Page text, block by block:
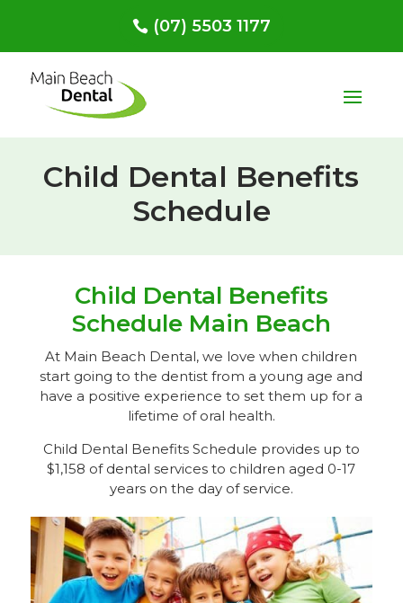
(07) 5503 1177
Child Dental Benefits
Schedule
Child Dental Benefits
Schedule Main Beach
At Main Beach Dental, we love when children
start going to the dentist from a young age and
have a positive experience to set them up for a
lifetime of oral health.
Child Dental Benefits Schedule provides up to
$1,158 of dental services to children aged 0-17
years on the day of service.